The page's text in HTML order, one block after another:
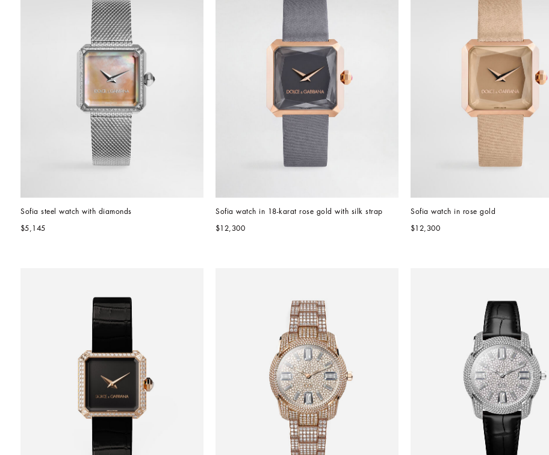
Sofia steel watch with diamonds
$5,145
Sofia watch in 18-karat rose gold with silk strap
$12,300 $12,300